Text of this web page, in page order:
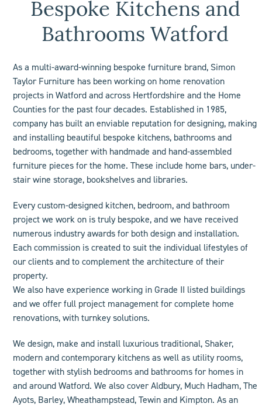
Bespoke Kitchens and
Bathrooms Watford
As a multi-award-winning bespoke furniture brand, Simon
Taylor Furniture has been working on home renovation
projects in Watford and across Hertfordshire and the Home
Counties for the past four decades. Established in 1985,
company has built an enviable reputation for designing, making
and installing beautiful bespoke kitchens, bathrooms and
bedrooms, together with handmade and hand-assembled
furniture pieces for the home. These include home bars, under-
stair wine storage, bookshelvesand libraries.
Every custom-designed kitchen, bedroom, and bathroom
project we work on is truly bespoke, and we have received
numerous industryawardsfor both design and installation.
Each commission is created to suit the individual lifestyles of
our clients and to complement the architecture of their
property.
We also have experience working in Grade II listed buildings
and we offerfull project managementfor complete home
renovations, with turnkey solutions.
We design, make and install luxurioustraditional, Shaker,
modernandcontemporarykitchens as well as utility rooms,
together with stylish bedrooms and bathrooms for homes in
and around Watford.We also coverAldbury, Much Hadham, The
Ayots, Barley, Wheathampstead, Tewin and Kimpton. As an